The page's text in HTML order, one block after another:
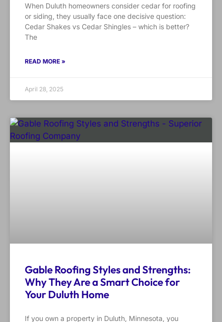
When Duluth homeowners consider cedar for roofing
or siding, they usually face one decisive question:
Cedar Shakes vs Cedar Shingles – which is better?
The
READ MORE »
April 28, 2025
Gable Roofing Styles and Strengths:
Why They Are a Smart Choice for
Your Duluth Home
If you own a property in Duluth, Minnesota, you